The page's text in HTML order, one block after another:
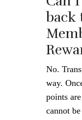
back
No.
way.
points
cannot